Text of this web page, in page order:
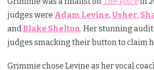
judges were Adam Levine,Usher,
and Blake Shelton. Her stunning
judges smacking their button to claim
Grimmie chose Levine as her vocal